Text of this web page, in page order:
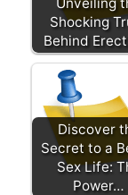
Shocking
Behind
Discover
Secret to a
Sex Life:
Power…